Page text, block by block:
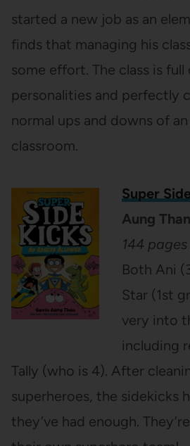
started a new job as an
finds that managing his
some effort. The class is full
personalities and perfectly
normal ups and downs of
classroom.
Super
Aung Than
144
Both Ani
Star (1st
very into
including
Tally (who is 4). After
superheroes, the sidekicks
they’ve had enough.